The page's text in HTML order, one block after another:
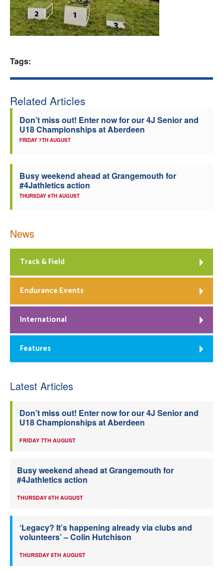
Welfare
Tags:
Related Articles
Don’t miss out! Enter now for our 4J Senior and
U18 Championships at Aberdeen
FRIDAY 7TH AUGUST
Busy weekend ahead at Grangemouth for
#4Jathletics action
THURSDAY 6TH AUGUST
News
Track & Field
Endurance Events
International
Features
Latest Articles
Don’t miss out! Enter now for our 4J Senior and
U18 Championships at Aberdeen
FRIDAY 7TH AUGUST
Busy weekend ahead at Grangemouth for
#4Jathletics action
THURSDAY 6TH AUGUST
‘Legacy? It’s happening already via clubs and
volunteers’ – Colin Hutchison
THURSDAY 6TH AUGUST